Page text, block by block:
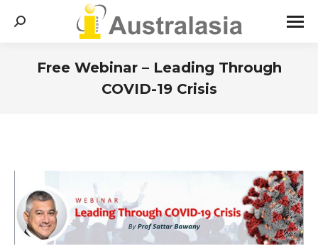
Search:
Free Webinar – Leading Through
COVID-19 Crisis